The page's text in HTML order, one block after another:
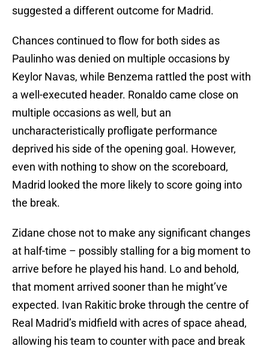
suggested a different outcome for Madrid.
Chances continued to flow for both sides as
Paulinho was denied on multiple occasions by
Keylor Navas, while Benzema rattled the post with
a well-executed header. Ronaldo came close on
multiple occasions as well, but an
uncharacteristically profligate performance
deprived his side of the opening goal. However,
even with nothing to show on the scoreboard,
Madrid looked the more likely to score going into
the break.
Zidane chose not to make any significant changes
at half-time – possibly stalling for a big moment to
arrive before he played his hand. Lo and behold,
that moment arrived sooner than he might’ve
expected. Ivan Rakitic broke through the centre of
Real Madrid’s midfield with acres of space ahead,
allowing his team to counter with pace and break